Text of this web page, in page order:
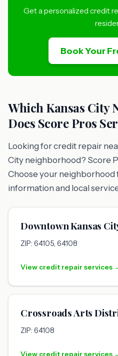
Get a personalized credit
Book Your
Which Kansas City
Does Score Pros
Looking for credit repair
City neighborhood? Score
Choose your
information and local
Downtown Kansas
ZIP: 64105, 64108
View credit repair services
Crossroads Arts
ZIP: 64108
View credit repair services